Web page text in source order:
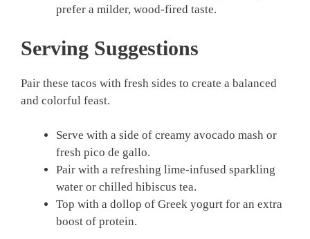
prefer a milder, wood-fired taste.
Serving Suggestions
Pair these tacos with fresh sides to create a balanced
and colorful feast.
Serve with a side of creamy avocado mash or
fresh pico de gallo.
Pair with a refreshing lime-infused sparkling
water or chilled hibiscus tea.
Top with a dollop of Greek yogurt for an extra
boost of protein.